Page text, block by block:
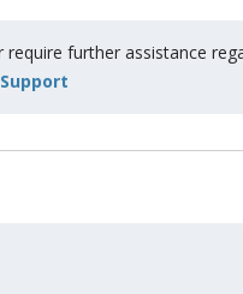
further assistance